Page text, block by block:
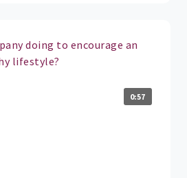
doing to encourage an
lifestyle?
0:57